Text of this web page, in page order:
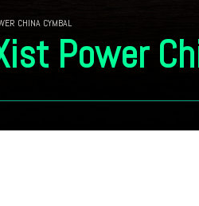
CHINA CYMBAL
Power